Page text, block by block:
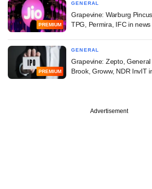
PREMIUM
GENERAL
Grapevine: Warburg
TPG, Permira, IFC in news
PREMIUM
GENERAL
Grapevine: Zepto,
Brook, Groww, NDR InvIT
Advertisement